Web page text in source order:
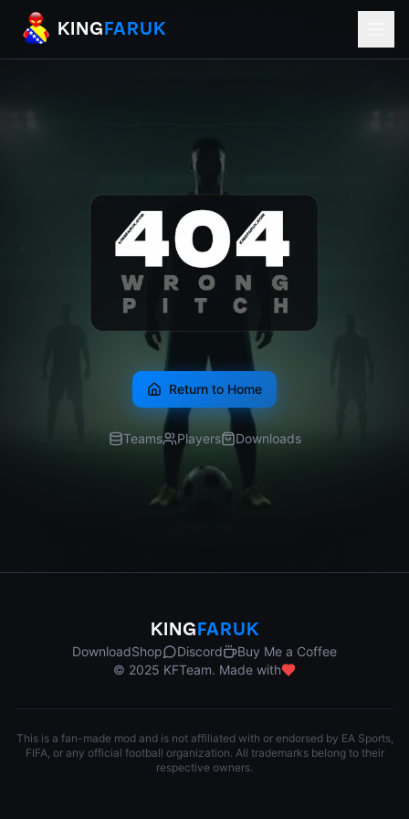
KingFaruk Balkan Football Mods for EA
KING FARUK
Return to Home
Teams Players Downloads
KING FARUK
DownloadShop Discord
Buy Me a Coffee
© 2025 KFTeam. Made with
This is a fan-made mod and is not affiliated with or endorsed by EA Sports,
FIFA, or any official football organization. All trademarks belong to their
respective owners.